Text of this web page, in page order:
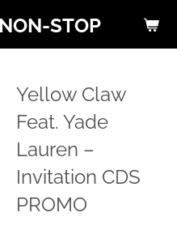
STOP
Yellow Claw
Feat. Yade
Lauren ‎–
Invitation CDS
PROMO